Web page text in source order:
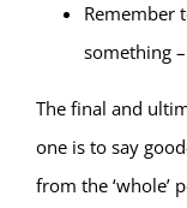
Remember
something
The final and
one is to say
from the ‘whole’